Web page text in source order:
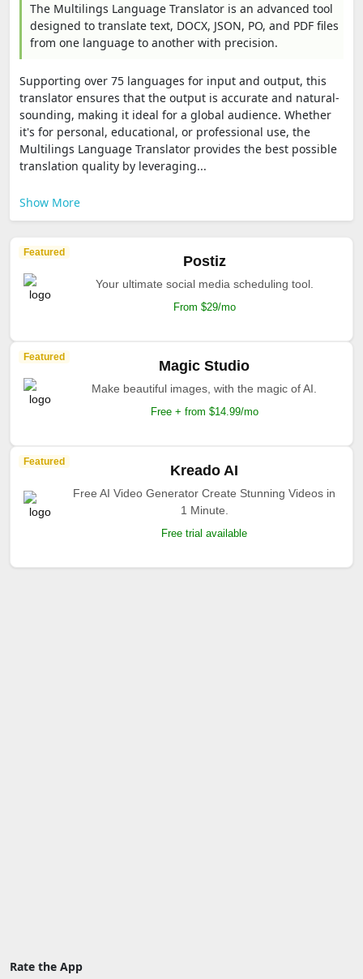
The Multilings Language Translator is an advanced tool
designed to translate text, DOCX, JSON, PO, and PDF files
from one language to another with precision.
Supporting over 75 languages for input and output, this
translator ensures that the output is accurate and natural-
sounding, making it ideal for a global audience. Whether
it's for personal, educational, or professional use, the
Multilings Language Translator provides the best possible
translation quality by leveraging...
Show More
Featured
Postiz
Your ultimate social media scheduling tool.
From $29/mo
Featured
Magic Studio
Make beautiful images, with the magic of AI.
Free + from $14.99/mo
Featured
Kreado AI
Free AI Video Generator Create Stunning Videos in
1 Minute.
Free trial available
Rate the App